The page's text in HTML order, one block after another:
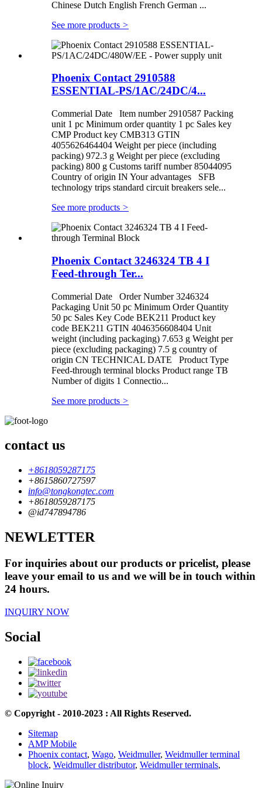
Chinese Dutch English French German ...
See more products >
Phoenix Contact 2910588
ESSENTIAL-PS/1AC/24DC/4...
Commerial Date Item number 2910587 Packing
unit 1 pc Minimum order quantity 1 pc Sales key
CMP Product key CMB313 GTIN
4055626464404 Weight per piece (including
packing) 972.3 g Weight per piece (excluding
packing) 800 g Customs tariff number 85044095
Country of origin IN Your advantages SFB
technology trips standard circuit breakers sele...
See more products >
Phoenix Contact 3246324 TB 4 I
Feed-through Ter...
Commerial Date Order Number 3246324
Packaging Unit 50 pc Minimum Order Quantity
50 pc Sales Key Code BEK211 Product key
code BEK211 GTIN 4046356608404 Unit
weight (including packaging) 7.653 g Weight per
piece (excluding packaging) 7.5 g country of
origin CN TECHNICAL DATE Product Type
Feed-through terminal blocks Product range TB
Number of digits 1 Connectio...
See more products >
contact us
+8618059287175
+8615860727597
info@tongkongtec.com
+8618059287175
@id747894786
NEWLETTER
For inquiries about our products or pricelist, please
leave your email to us and we will be in touch within
24 hours.
INQUIRY NOW
Social
© Copyright - 2010-2023 : All Rights Reserved.
Sitemap
AMP Mobile
Phoenix contact, Wago, Weidmuller, Weidmuller terminal
block, Weidmuller distributor, Weidmuller terminals,